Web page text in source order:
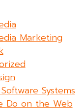
Marketing
Systems
Do on the Web